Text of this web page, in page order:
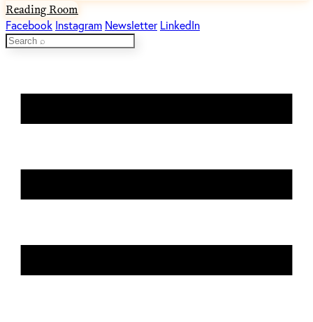
Reading Room
Facebook Instagram Newsletter LinkedIn